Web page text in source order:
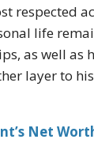
respected
life
as well as
layer to
Net